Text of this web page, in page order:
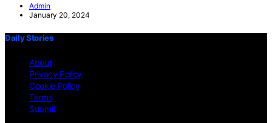
Admin
January 20, 2024
Daily Stories
About
Privacy Policy
Cookie Policy
Terms
Submit